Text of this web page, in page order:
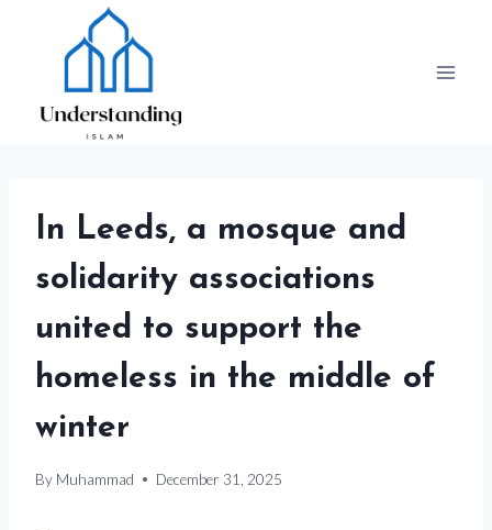
In Leeds, a mosque and
solidarity associations
united to support the
homeless in the middle of
winter
By Muhammad December 31, 2025